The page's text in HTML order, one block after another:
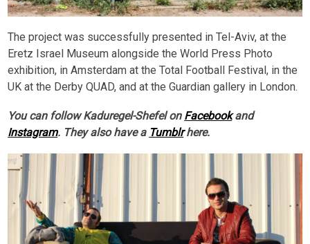
The project was successfully presented in Tel-Aviv, at the
Eretz Israel Museum alongside the World Press Photo
exhibition, in Amsterdam at the Total Football Festival, in the
UK at the Derby QUAD, and at the Guardian gallery in London.
You can follow Kaduregel-Shefel on Facebookand
Instagram. They also have a Tumblrhere.